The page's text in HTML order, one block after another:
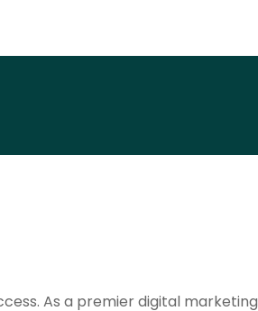
As a premier digital marketing